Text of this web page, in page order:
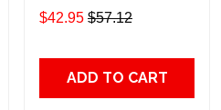
Cowboys Apparel Hoodie
Black Blue Unisex Adults
$42.95 $57.12
ADD TO CART